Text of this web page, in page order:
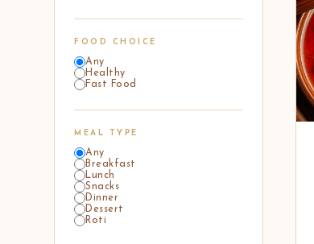
FOOD CHOICE
Any
Healthy
Fast Food
MEAL TYPE
Any
Breakfast
Lunch
Snacks
Dinner
Dessert
Roti